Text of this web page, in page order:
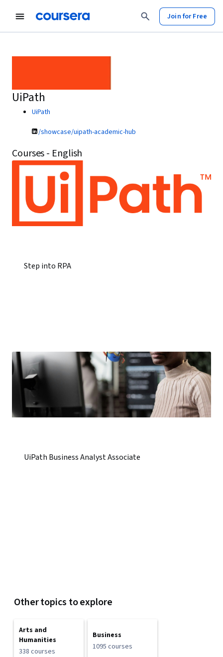
Join for Free
UiPath
UiPath
/showcase/uipath-academic-hub
Courses - English
Step into RPA
UiPath Business Analyst Associate
Other topics to explore
Arts and
Humanities
338 courses
Business
1095 courses